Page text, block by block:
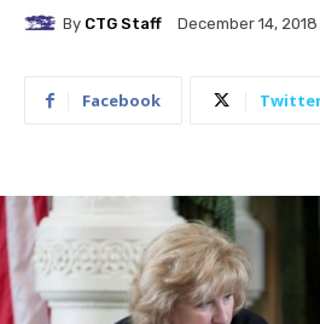
By CTG Staff December 14, 2018
Facebook